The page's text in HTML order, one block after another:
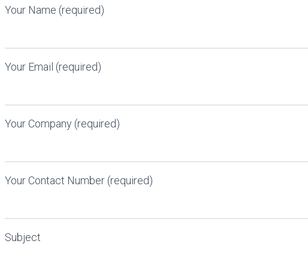
Your Name (required)
Your Email (required)
Your Company (required)
Your Contact Number (required)
Subject